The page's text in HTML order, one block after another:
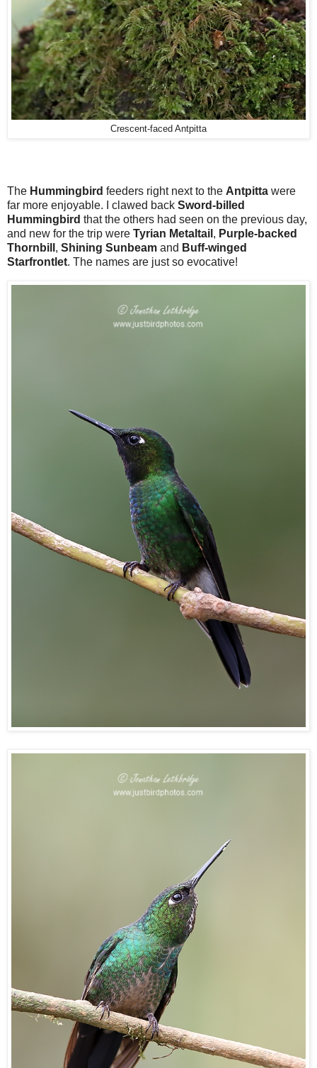
Crescent-faced Antpitta
The Hummingbird feeders right next to the Antpitta were
far more enjoyable. I clawed back Sword-billed
Hummingbird that the others had seen on the previous day,
and new for the trip were Tyrian Metaltail , Purple-backed
Thornbill , Shining Sunbeam and Buff-winged
Starfrontlet. The names are just so evocative!